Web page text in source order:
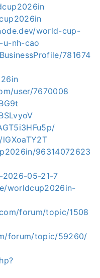
world-cup-
nh-cao
781674
user/7670008
96314072623
2026-05-21-7
worldcup2026in-
forum/topic/1508
forum/topic/59260/